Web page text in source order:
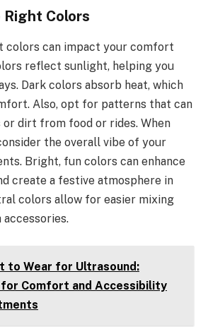
Right Colors
colors can impact your comfort
reflect sunlight, helping you
Dark colors absorb heat, which
Also, opt for patterns that can
or dirt from food or rides. When
the overall vibe of your
Bright, fun colors can enhance
create a festive atmosphere in
colors allow for easier mixing
to Wear for Ultrasound:
Comfort and Accessibility